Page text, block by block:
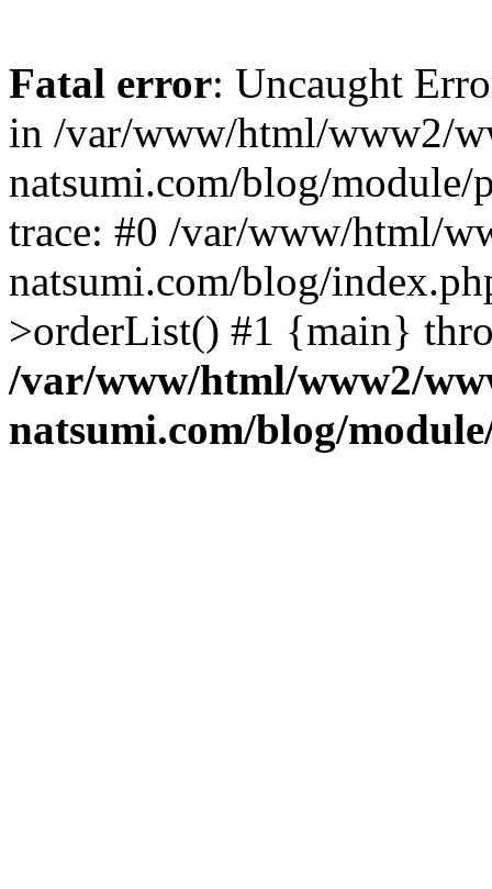
Fatal error: Uncaught
in /var/www/html/www2/
natsumi.com/blog/module/
trace: #0 /var/www/html/
natsumi.com/blog/
>orderList() #1 {main}
/var/www/html/www2/
natsumi.com/blog/